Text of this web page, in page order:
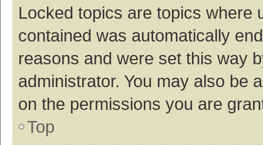
Locked topics are topics where
contained was automatically
reasons and were set this way
administrator. You may also be
on the permissions you are
Top